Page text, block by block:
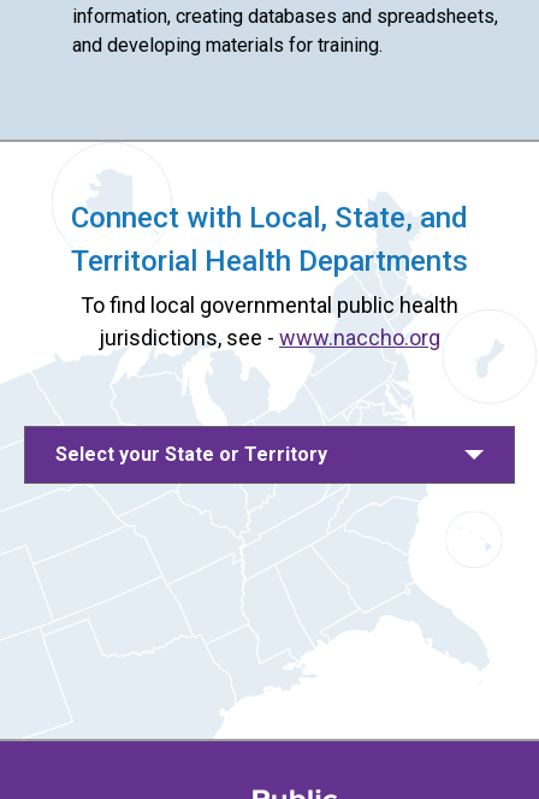
information, creating databases and spreadsheets,
and developing materials for training.
Connect with Local, State, and
Territorial Health Departments
To find local governmental public health
jurisdictions, see - www.naccho.org
Select your State or Territory